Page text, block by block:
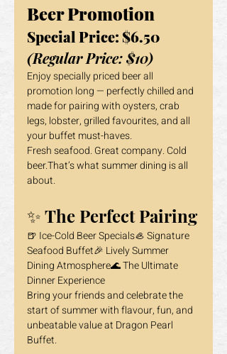
Beer Promotion
Special Price: $6.50
(Regular Price: $10)
Enjoy specially priced beer all
promotion long — perfectly chilled and
made for pairing with oysters, crab
legs, lobster, grilled favourites, and all
your buffet must-haves.
Fresh seafood. Great company. Cold
beer.That’s what summer dining is all
about.
✨ The Perfect Pairing
🍺 Ice-Cold Beer Specials🦪 Signature
Seafood Buffet🎉 Lively Summer
Dining Atmosphere🌊 The Ultimate
Dinner Experience
Bring your friends and celebrate the
start of summer with flavour, fun, and
unbeatable value at Dragon Pearl
Buffet.